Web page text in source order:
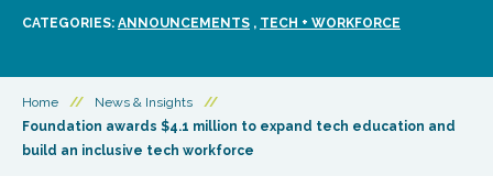
CATEGORIES: ANNOUNCEMENTS , TECH + WORKFORCE
Home // News & Insights
//
Foundation awards $4.1 million to expand tech education and
build an inclusive tech workforce